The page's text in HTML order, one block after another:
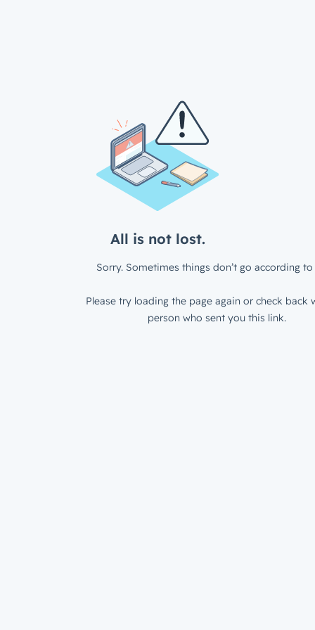
All is not lost.
Sorry. Sometimes things don’t go according to
Please try loading the page again or check back
person who sent you this link.